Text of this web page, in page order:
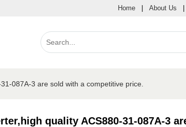
Home About Us
087A-3 are sold with a competitive price.
quality ACS880-31-087A-3